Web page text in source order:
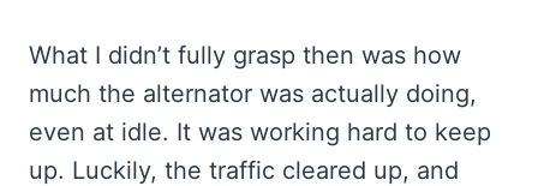
What I didn’t fully grasp then was how
much the alternator was actually doing,
even at idle. It was working hard to keep
up. Luckily, the traffic cleared up, and